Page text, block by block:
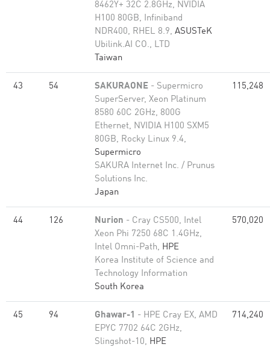
8462Y+ 32C 2.8GHz, NVIDIA
H100 80GB, Infiniband
NDR400, RHEL 8.9, ASUSTeK
Ubilink.AI CO., LTD
Taiwan
43 54 SAKURAONE - Supermicro
SuperServer, Xeon Platinum
8580 60C 2GHz, 800G
Ethernet, NVIDIA H100 SXM5
80GB, Rocky Linux 9.4,
Supermicro
SAKURA Internet Inc. / Prunus
Solutions Inc.
Japan
115,248
44 126 Nurion - Cray CS500, Intel
Xeon Phi 7250 68C 1.4GHz,
Intel Omni-Path, HPE
Korea Institute of Science and
Technology Information
South Korea
570,020
45 94 Ghawar-1 - HPE Cray EX, AMD
EPYC 7702 64C 2GHz,
Slingshot-10, HPE
714,240